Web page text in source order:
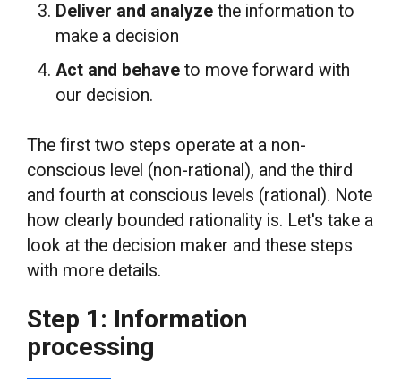
Deliver and analyzethe information to
make a decision
Act and behave to move forward with
our decision.
The first two steps operate at a non-
conscious level (non-rational), and the third
and fourth at conscious levels (rational). Note
how clearly bounded rationality is. Let's take a
look at the decision maker and these steps
with more details.
Step 1: Information
processing